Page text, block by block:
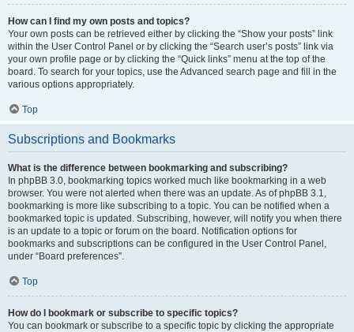
How can I find my own posts and topics?
Your own posts can be retrieved either by clicking the “Show your posts” link
within the User Control Panel or by clicking the “Search user’s posts” link via
your own profile page or by clicking the “Quick links” menu at the top of the
board. To search for your topics, use the Advanced search page and fill in the
various options appropriately.
Top
Subscriptions and Bookmarks
What is the difference between bookmarking and subscribing?
In phpBB 3.0, bookmarking topics worked much like bookmarking in a web
browser. You were not alerted when there was an update. As of phpBB 3.1,
bookmarking is more like subscribing to a topic. You can be notified when a
bookmarked topic is updated. Subscribing, however, will notify you when there
is an update to a topic or forum on the board. Notification options for
bookmarks and subscriptions can be configured in the User Control Panel,
under “Board preferences”.
Top
How do I bookmark or subscribe to specific topics?
You can bookmark or subscribe to a specific topic by clicking the appropriate